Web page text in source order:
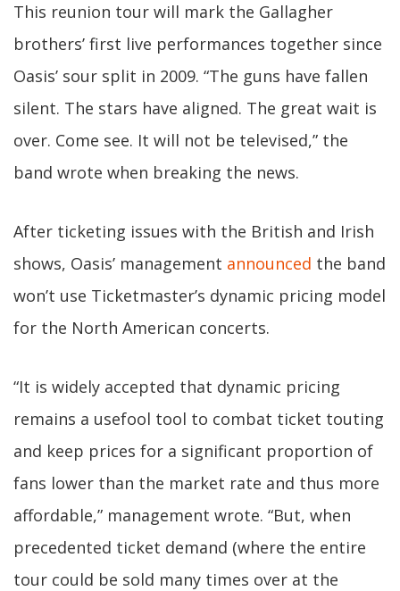
This reunion tour will mark the Gallagher
brothers’ first live performances together since
Oasis’ sour split in 2009. “The guns have fallen
silent. The stars have aligned. The great wait is
over. Come see. It will not be televised,” the
band wrote when breaking the news.
After ticketing issues with the British and Irish
shows, Oasis’ management announced the band
won’t use Ticketmaster’s dynamic pricing model
for the North American concerts.
“It is widely accepted that dynamic pricing
remains a usefool tool to combat ticket touting
and keep prices for a significant proportion of
fans lower than the market rate and thus more
affordable,” management wrote. “But, when
precedented ticket demand (where the entire
tour could be sold many times over at the